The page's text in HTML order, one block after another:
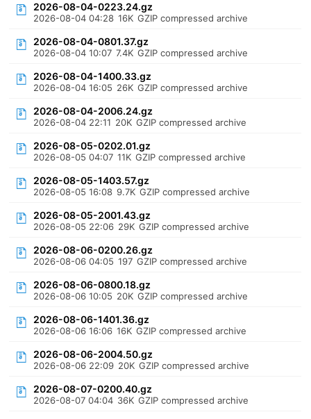
2026-08-04-0223.24.gz
2026-08-04 04:28 16K GZIP compressed archive
2026-08-04-0801.37.gz
2026-08-04 10:07 7.4K GZIP compressed archive
2026-08-04-1400.33.gz
2026-08-04 16:05 26K GZIP compressed archive
2026-08-04-2006.24.gz
2026-08-04 22:11 20K GZIP compressed archive
2026-08-05-0202.01.gz
2026-08-05 04:07 11K GZIP compressed archive
2026-08-05-1403.57.gz
2026-08-05 16:08 9.7K GZIP compressed archive
2026-08-05-2001.43.gz
2026-08-05 22:06 29K GZIP compressed archive
2026-08-06-0200.26.gz
2026-08-06 04:05 197 GZIP compressed archive
2026-08-06-0800.18.gz
2026-08-06 10:05 20K GZIP compressed archive
2026-08-06-1401.36.gz
2026-08-06 16:06 16K GZIP compressed archive
2026-08-06-2004.50.gz
2026-08-06 22:09 20K GZIP compressed archive
2026-08-07-0200.40.gz
2026-08-07 04:04 36K GZIP compressed archive